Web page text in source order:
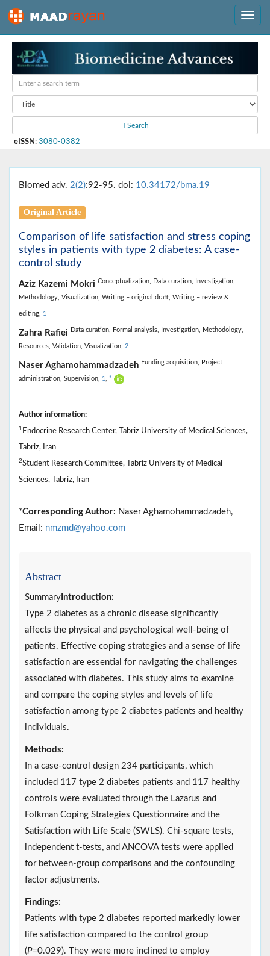
Search
eISSN : 3080-0382
Biomed adv. 2(2):92-95. doi: 10.34172/bma.19
Original Article
Comparison of life satisfaction and stress coping
styles in patients with type 2 diabetes: A case-
control study
Aziz Kazemi Mokri Conceptualization, Data curation, Investigation,
Methodology, Visualization, Writing – original draft, Writing – review &
editing, 1
Zahra Rafiei Data curation, Formal analysis, Investigation, Methodology,
Resources, Validation, Visualization, 2
Naser Aghamohammadzadeh Funding acquisition, Project
administration, Supervision, 1 *
Author information:
1 Endocrine Research Center, Tabriz University of Medical Sciences,
Tabriz, Iran
2Student Research Committee, Tabriz University of Medical
Sciences, Tabriz, Iran
*Corresponding Author: Naser Aghamohammadzadeh,
Email: nmzmd@yahoo.com
Abstract
Summary Introduction:
Type 2 diabetes as a chronic disease significantly
affects the physical and psychological well-being of
patients. Effective coping strategies and a sense of life
satisfaction are essential for navigating the challenges
associated with diabetes. This study aims to examine
and compare the coping styles and levels of life
satisfaction among type 2 diabetes patients and healthy
individuals.
Methods:
In a case-control design 234 participants, which
included 117 type 2 diabetes patients and 117 healthy
controls were evaluated through the Lazarus and
Folkman Coping Strategies Questionnaire and the
Satisfaction with Life Scale (SWLS). Chi-square tests,
independent t-tests, and ANCOVA tests were applied
for between-group comparisons and the confounding
factor adjustments.
Findings:
Patients with type 2 diabetes reported markedly lower
life satisfaction compared to the control group
(P=0.029). They were more inclined to employ